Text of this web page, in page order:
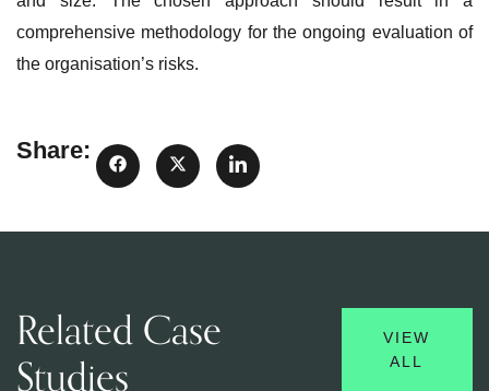
comprehensive methodology for the ongoing evaluation of
the organisation’s risks.
Share:
Related Case
VIEW
ALL